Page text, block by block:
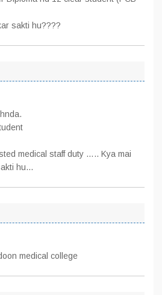
sakti hu????
medical staff duty ….. Kya mai
hu…
medical college